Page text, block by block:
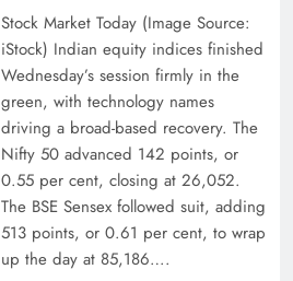
Stock Market Today (Image Source:
iStock) Indian equity indices finished
Wednesday’s session firmly in the
green, with technology names
driving a broad-based recovery. The
Nifty 50 advanced 142 points, or
0.55 per cent, closing at 26,052.
The BSE Sensex followed suit, adding
513 points, or 0.61 per cent, to wrap
up the day at 85,186….